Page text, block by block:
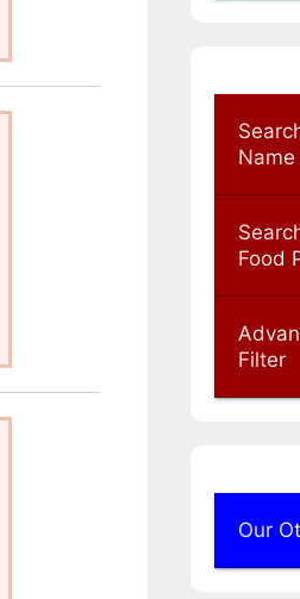
Name
Food
Filter
Our